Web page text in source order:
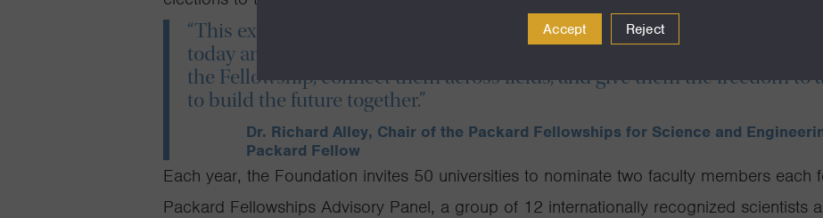
“This extraordinary class of Fellows joins a community whose
today and whose ideas will fuel the breakthroughs of tomorrow. We’re
the Fellowship, connect them across fields, and give them the freedom to
to build the future together.”
Dr. Richard Alley, Chair of the Packard Fellowships for Science and
Packard Fellow
Each year, the Foundation invites 50 universities to nominate two faculty members each
Packard Fellowships Advisory Panel, a group of 12 internationally recognized scientists
Accept Reject